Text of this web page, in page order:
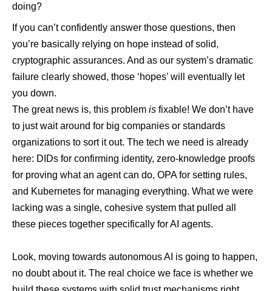
doing?
If you can’t confidently answer those questions, then
you’re basically relying on hope instead of solid,
cryptographic assurances. And as our system’s dramatic
failure clearly showed, those ‘hopes’ will eventually let
you down.
The great news is, this problem is fixable! We don’t have
to just wait around for big companies or standards
organizations to sort it out. The tech we need is already
here: DIDs for confirming identity, zero-knowledge proofs
for proving what an agent can do, OPA for setting rules,
and Kubernetes for managing everything. What we were
lacking was a single, cohesive system that pulled all
these pieces together specifically for AI agents.
Look, moving towards autonomous AI is going to happen,
no doubt about it. The real choice we face is whether we